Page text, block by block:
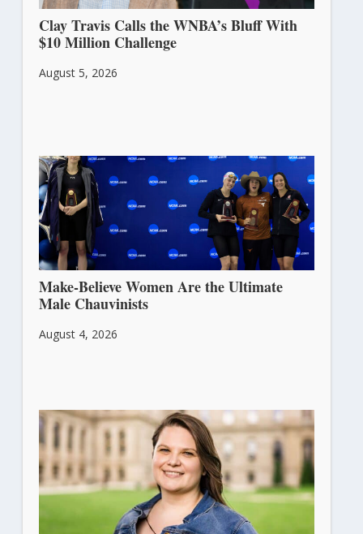
Clay Travis Calls the WNBA’s Bluff With
$10 Million Challenge
August 5, 2026
Make-Believe Women Are the Ultimate
Male Chauvinists
August 4, 2026